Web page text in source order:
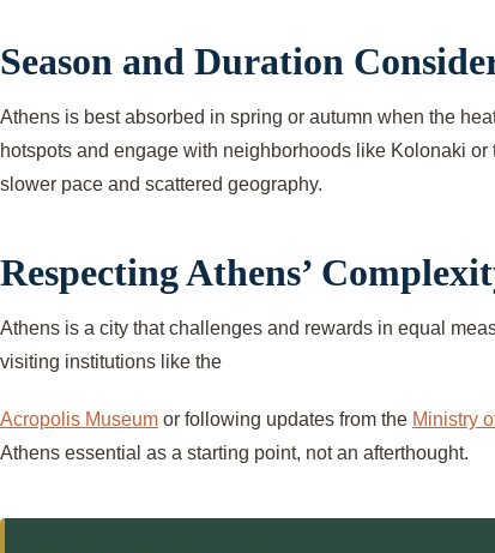
Season and Duration
Athens is best absorbed in spring or autumn when the
hotspots and engage with neighborhoods like Kolonaki
slower pace and scattered geography.
Respecting Athens’
Athens is a city that challenges and rewards in equal
visiting institutions like the
Acropolis Museum or following updates from the Ministry
Athens essential as a starting point, not an afterthought.